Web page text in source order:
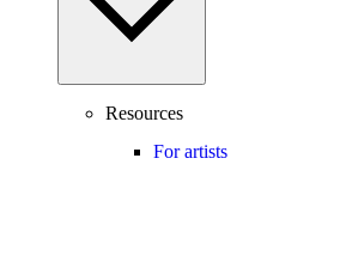
Resources
For artists